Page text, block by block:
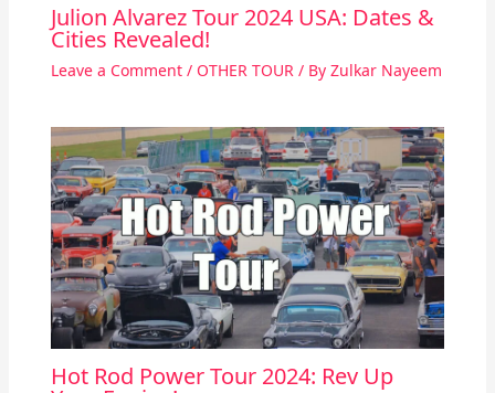
Julion Alvarez Tour 2024 USA: Dates &
Cities Revealed!
Leave a Comment / OTHER TOUR/ By Zulkar Nayeem
Hot Rod Power Tour 2024: Rev Up